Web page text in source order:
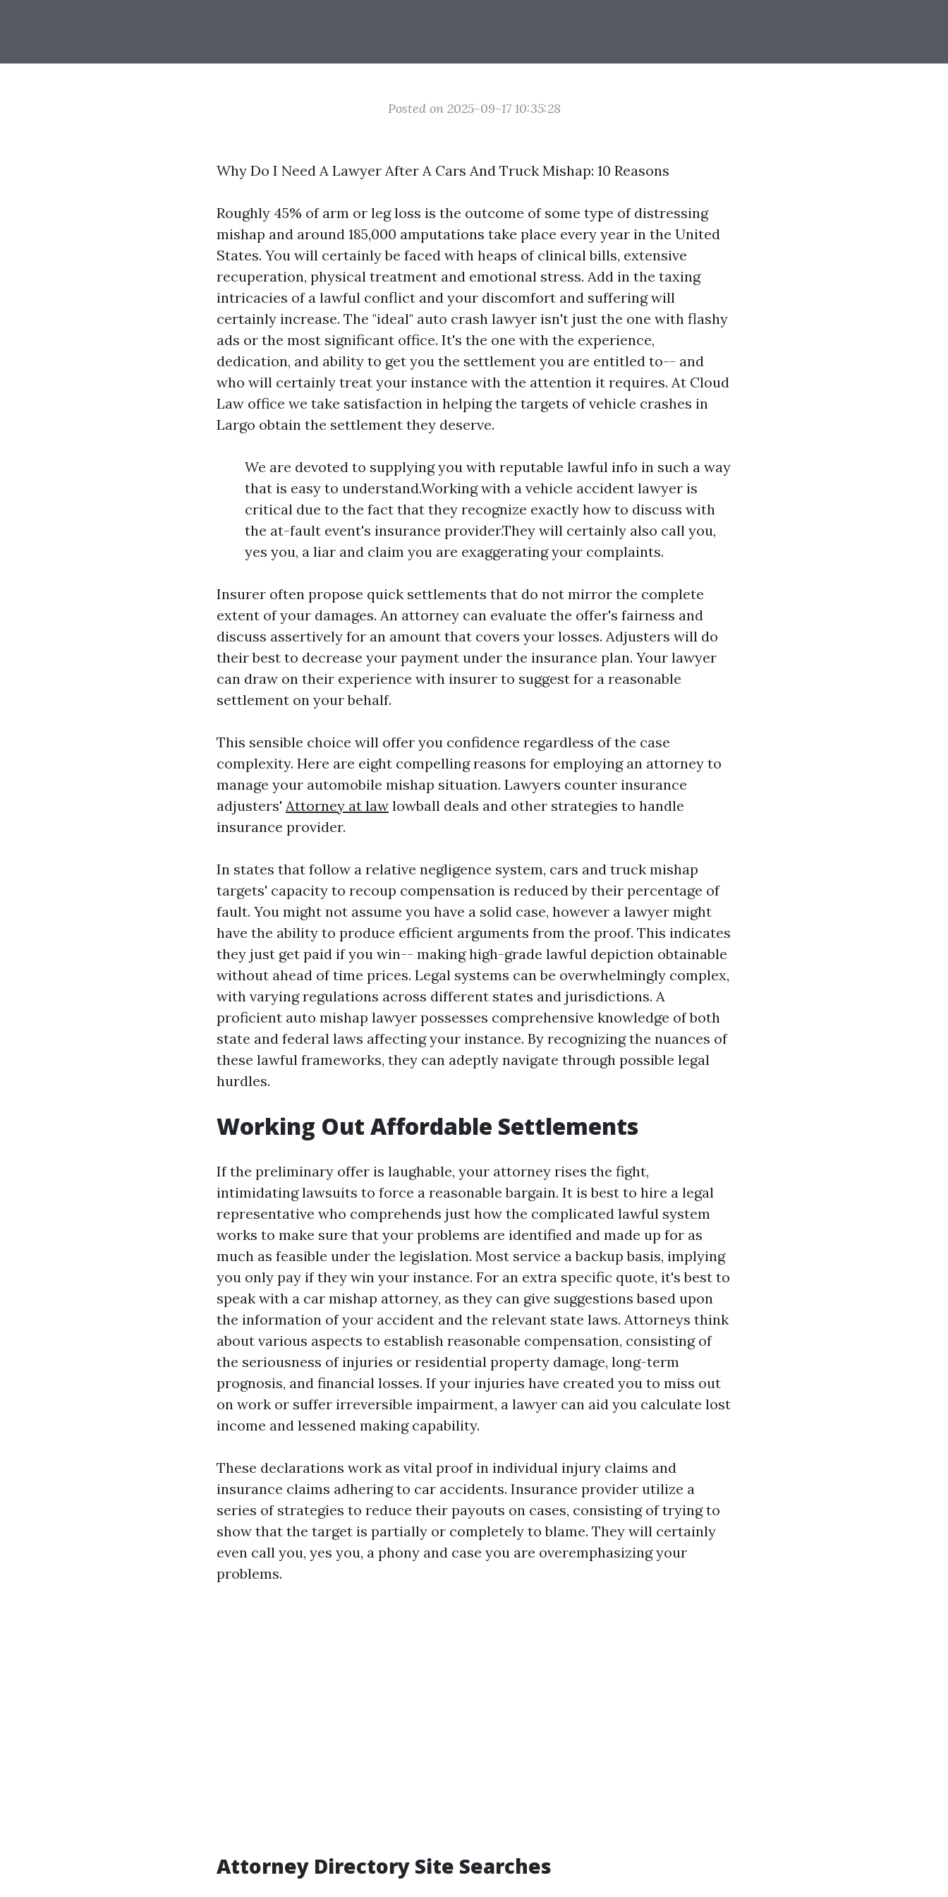
Posted on 2025-09-17 10:35:28
Why Do I Need A Lawyer After A Cars And Truck Mishap: 10 Reasons
Roughly 45% of arm or leg loss is the outcome of some type of distressing
mishap and around 185,000 amputations take place every year in the United
States. You will certainly be faced with heaps of clinical bills, extensive
recuperation, physical treatment and emotional stress. Add in the taxing
intricacies of a lawful conflict and your discomfort and suffering will
certainly increase. The "ideal" auto crash lawyer isn't just the one with flashy
ads or the most significant office. It's the one with the experience,
dedication, and ability to get you the settlement you are entitled to-- and
who will certainly treat your instance with the attention it requires. At Cloud
Law office we take satisfaction in helping the targets of vehicle crashes in
Largo obtain the settlement they deserve.
We are devoted to supplying you with reputable lawful info in such a way
that is easy to understand.Working with a vehicle accident lawyer is
critical due to the fact that they recognize exactly how to discuss with
the at-fault event's insurance provider.They will certainly also call you,
yes you, a liar and claim you are exaggerating your complaints.
Insurer often propose quick settlements that do not mirror the complete
extent of your damages. An attorney can evaluate the offer's fairness and
discuss assertively for an amount that covers your losses. Adjusters will do
their best to decrease your payment under the insurance plan. Your lawyer
can draw on their experience with insurer to suggest for a reasonable
settlement on your behalf.
This sensible choice will offer you confidence regardless of the case
complexity. Here are eight compelling reasons for employing an attorney to
manage your automobile mishap situation. Lawyers counter insurance
adjusters' Attorney at law lowball deals and other strategies to handle
insurance provider.
In states that follow a relative negligence system, cars and truck mishap
targets' capacity to recoup compensation is reduced by their percentage of
fault. You might not assume you have a solid case, however a lawyer might
have the ability to produce efficient arguments from the proof. This indicates
they just get paid if you win-- making high-grade lawful depiction obtainable
without ahead of time prices. Legal systems can be overwhelmingly complex,
with varying regulations across different states and jurisdictions. A
proficient auto mishap lawyer possesses comprehensive knowledge of both
state and federal laws affecting your instance. By recognizing the nuances of
these lawful frameworks, they can adeptly navigate through possible legal
hurdles.
Working Out Affordable Settlements
If the preliminary offer is laughable, your attorney rises the fight,
intimidating lawsuits to force a reasonable bargain. It is best to hire a legal
representative who comprehends just how the complicated lawful system
works to make sure that your problems are identified and made up for as
much as feasible under the legislation. Most service a backup basis, implying
you only pay if they win your instance. For an extra specific quote, it's best to
speak with a car mishap attorney, as they can give suggestions based upon
the information of your accident and the relevant state laws. Attorneys think
about various aspects to establish reasonable compensation, consisting of
the seriousness of injuries or residential property damage, long-term
prognosis, and financial losses. If your injuries have created you to miss out
on work or suffer irreversible impairment, a lawyer can aid you calculate lost
income and lessened making capability.
These declarations work as vital proof in individual injury claims and
insurance claims adhering to car accidents. Insurance provider utilize a
series of strategies to reduce their payouts on cases, consisting of trying to
show that the target is partially or completely to blame. They will certainly
even call you, yes you, a phony and case you are overemphasizing your
problems.
Attorney Directory Site Searches